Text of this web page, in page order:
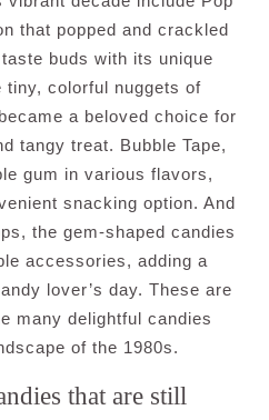
that popped and crackled
buds with its unique
tiny, colorful nuggets of
a beloved choice for
tangy treat. Bubble Tape,
gum in various flavors,
snacking option. And
the gem-shaped candies
accessories, adding a
lover’s day. These are
many delightful candies
of the 1980s.
that are still